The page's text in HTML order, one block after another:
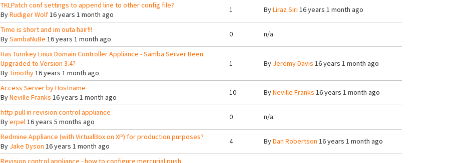
TKLPatch conf settings to append line to other config file?
ByRudiger Wolf16 years 1 month ago
1 ByLiraz Siri 16 years 1 month ago
Time is short and im outa hair!!!
BySambaNuBe 16 years 1 month ago
0 n/a
Has Turnkey Linux Domain Controller Appliance - Samba Server Been
Upgraded to Version 3.4?
ByTimothy16 years 1 month ago
1 By Jeremy Davis 16 years 1 month ago
Access Server by Hostname
ByNeville Franks 16 years 1 month ago
10 ByNeville Franks 16 years 1 month ago
http pull in revision control appliance
Byerpel16 years 5 months ago
0 n/a
Redmine Appliance (with VirtualBox on XP) for production purposes?
By Jake Dyson 16 years 1 month ago
4 ByDan Robertson 16 years 1 month ago
Revision control appliance - how to configure mercurial push